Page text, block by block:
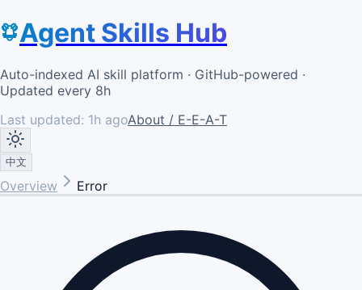
Agent Skills Hub
Auto-indexed AI skill platform · GitHub-powered ·
Updated every 8h
Last updated: 1h agoAbout / E-E-A-T
中文
Overview Error